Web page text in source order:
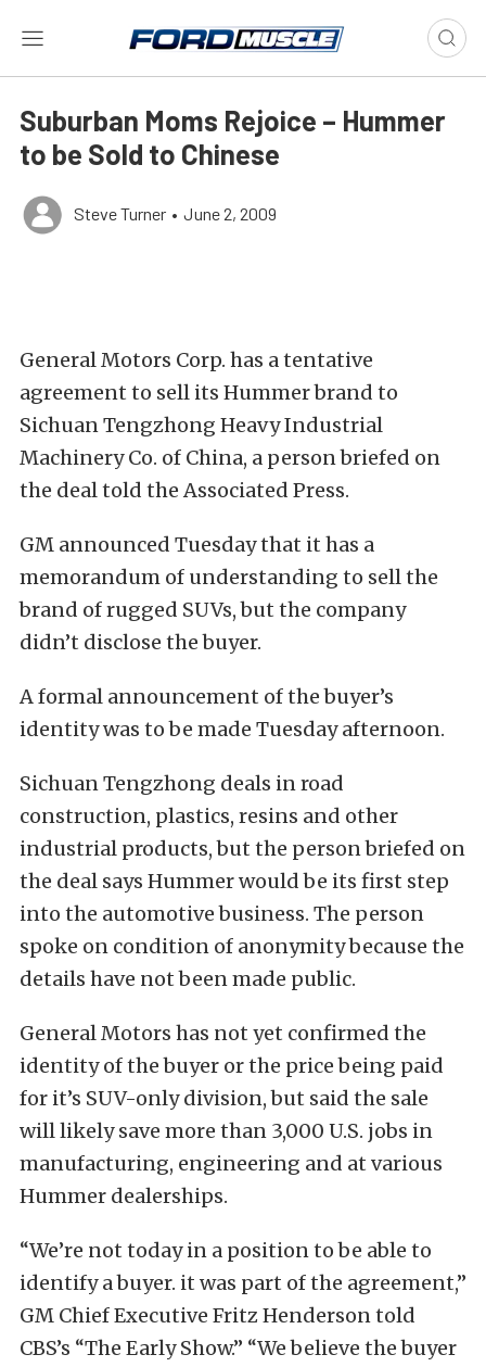
Suburban Moms Rejoice – Hummer
to be Sold to Chinese
Steve Turner • June 2, 2009
General Motors Corp. has a tentative
agreement to sell its Hummer brand to
Sichuan Tengzhong Heavy Industrial
Machinery Co. of China, a person briefed on
the deal told the Associated Press.
GM announced Tuesday that it has a
memorandum of understanding to sell the
brand of rugged SUVs, but the company
didn’t disclose the buyer.
A formal announcement of the buyer’s
identity was to be made Tuesday afternoon.
Sichuan Tengzhong deals in road
construction, plastics, resins and other
industrial products, but the person briefed on
the deal says Hummer would be its first step
into the automotive business. The person
spoke on condition of anonymity because the
details have not been made public.
General Motors has not yet confirmed the
identity of the buyer or the price being paid
for it’s SUV-only division, but said the sale
will likely save more than 3,000 U.S. jobs in
manufacturing, engineering and at various
Hummer dealerships.
“We’re not today in a position to be able to
identify a buyer. it was part of the agreement,”
GM Chief Executive Fritz Henderson told
CBS’s “The Early Show.” “We believe the buyer